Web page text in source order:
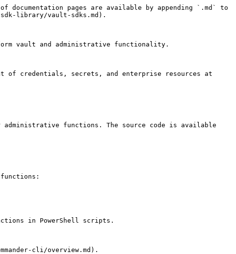
pages are available by appending `.md` to
sdk-library/vault-sdks.md).
vault and administrative functionality.
of credentials, secrets, and enterprise resources at
administrative functions. The source code is available
in PowerShell scripts.
cli/overview.md).